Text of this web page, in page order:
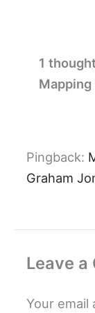
1
Pingback:
Graham
Leave a
Your email